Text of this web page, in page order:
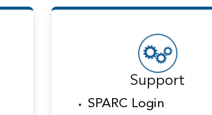
Support
SPARC Login